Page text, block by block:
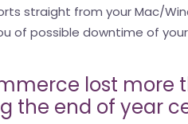
straight from your Mac/
of possible downtime of
lost more
the end of year